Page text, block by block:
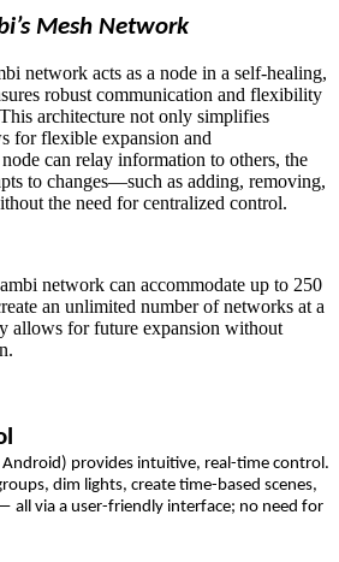
Mesh Network
network acts as a node in a self-healing,
robust communication and flexibility
architecture not only simplifies
for flexible expansion and
can relay information to others, the
to changes—such as adding, removing,
the need for centralized control.
network can accommodate up to 250
an unlimited number of networks at a
allows for future expansion without
Android) provides intuitive, real-time control.
dim lights, create time-based scenes,
all via a user-friendly interface; no need for